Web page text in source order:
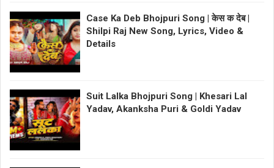
Case Ka Deb Bhojpuri Song | केस क देब |
Shilpi Raj New Song, Lyrics, Video &
Details
Suit Lalka Bhojpuri Song | Khesari Lal
Yadav, Akanksha Puri & Goldi Yadav